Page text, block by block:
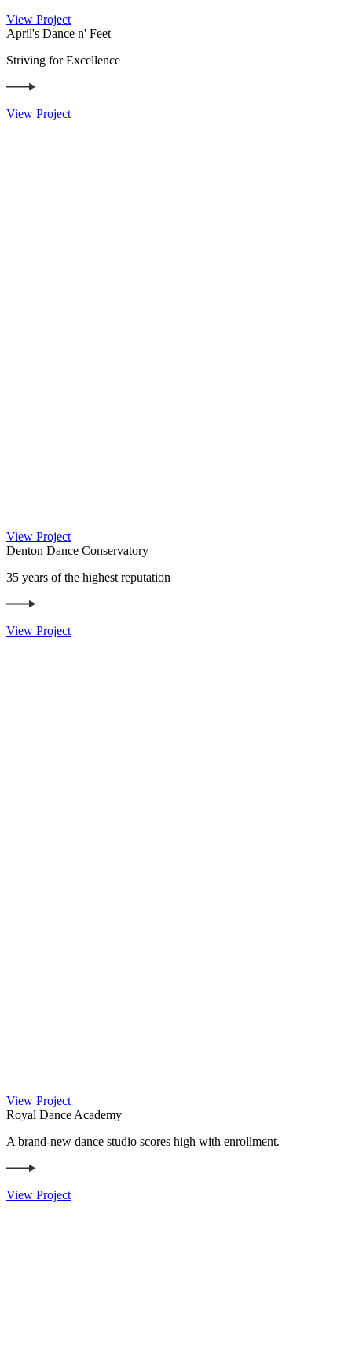
View Project
April's Dance n' Feet
Striving for Excellence
View Project
View Project
Denton Dance Conservatory
35 years of the highest reputation
View Project
View Project
Royal Dance Academy
A brand-new dance studio scores high with enrollment.
View Project